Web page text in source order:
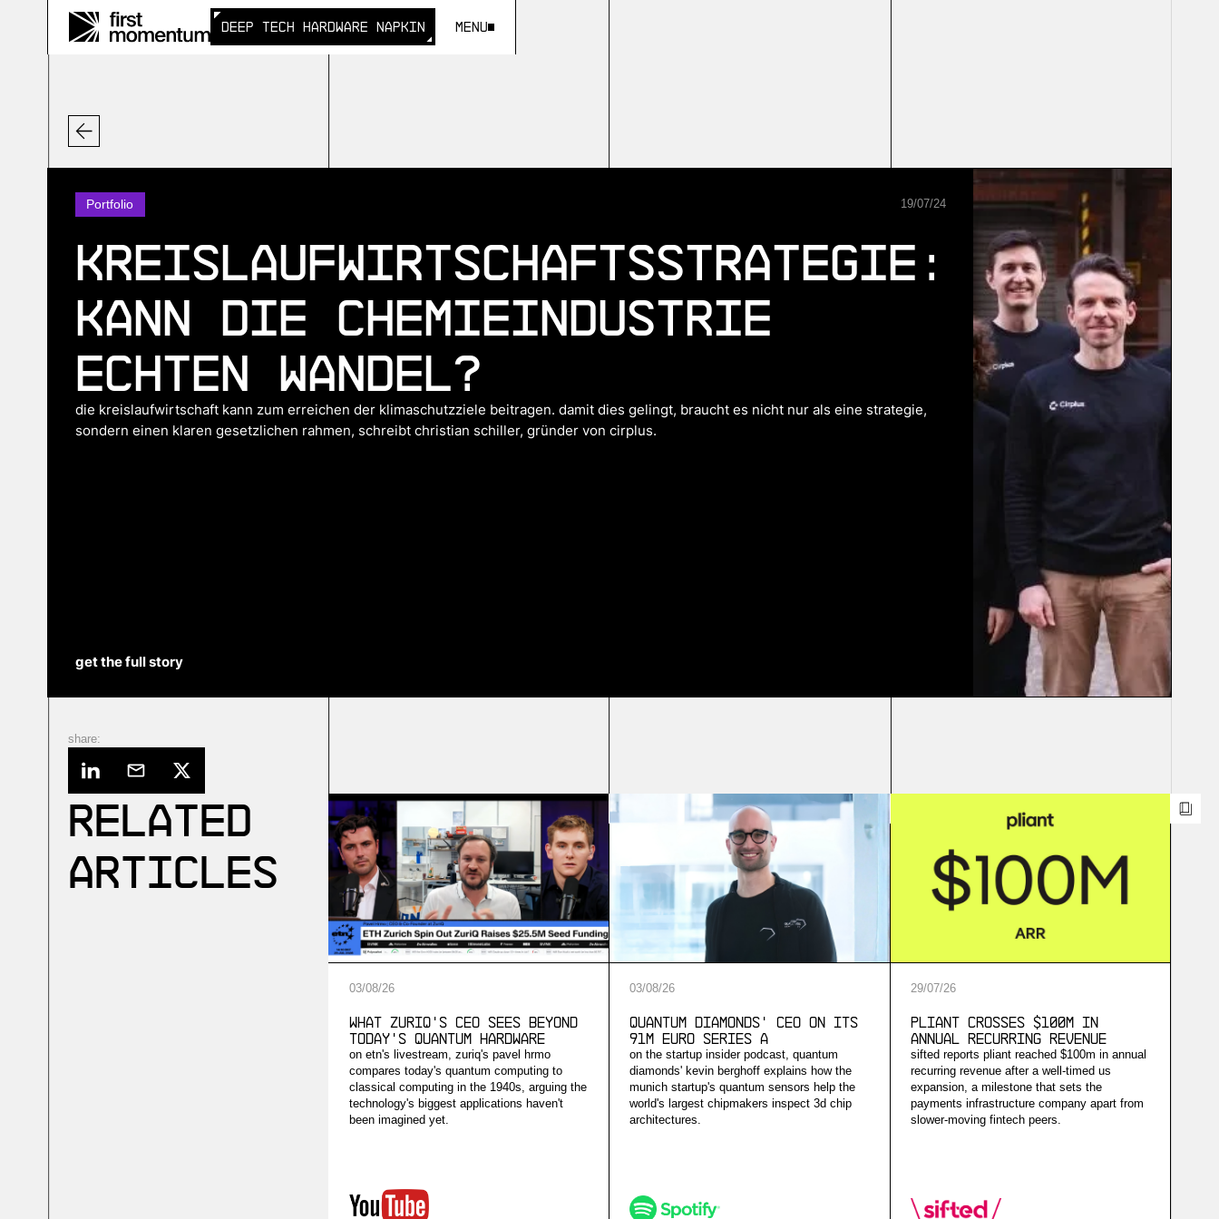
DEEP TECH HARDWARE NAPKIN
DEEP TECH HARDWARE NAPKIN
Menu
Portfolio 19/07/24
Kreislaufwirtschaftsstrategie:
Kann die Chemieindustrie
echten Wandel?
die kreislaufwirtschaft kann zum erreichen der klimaschutzziele beitragen. damit dies gelingt, braucht es nicht nur als eine strategie,
sondern einen klaren gesetzlichen rahmen, schreibt christian schiller, gründer von cirplus.
get the full story
share:
Related
Articles
03/08/26
What ZuriQ's CEO Sees Beyond
Today's Quantum Hardware
on etn's livestream, zuriq's pavel hrmo
compares today's quantum computing to
classical computing in the 1940s, arguing the
technology's biggest applications haven't
been imagined yet.
03/08/26
Quantum Diamonds' CEO on Its
91M Euro Series A
on the startup insider podcast, quantum
diamonds' kevin berghoff explains how the
munich startup's quantum sensors help the
world's largest chipmakers inspect 3d chip
architectures.
29/07/26
Pliant Crosses $100M in
Annual Recurring Revenue
sifted reports pliant reached $100m in annual
recurring revenue after a well-timed us
expansion, a milestone that sets the
payments infrastructure company apart from
slower-moving fintech peers.